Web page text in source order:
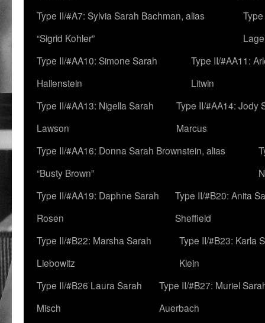
Type II/#A7: Sylvia Sarah Bachman, alias
“Sigrid Kohler”
Type II/#AA10: Simone Sarah
Hallenstein
Type II/#AA11:
Litwin
Type II/#AA13: Nigella Sarah
Lawson
Type II/#AA14: Jody
Marcus
Type II/#AA16: Donna Sarah Brownstein, alias
“Busty Brown”
Type II/#AA19: Daphne Sarah
Rosen
Type II/#B20: Anita
Sheffield
Type II/#B22: Marsha Sarah
Liebowitz
Type II/#B23: Karla
Klein
Type II/#B26 Laura Sarah
Misch
Type II/#B27: Muriel
Auerbach